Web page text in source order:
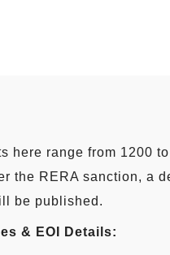
here range from 1200
the RERA sanction, a
be published.
& EOI Details: